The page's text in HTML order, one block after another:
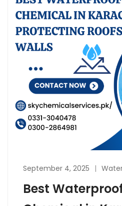
September 4, 2025
Best